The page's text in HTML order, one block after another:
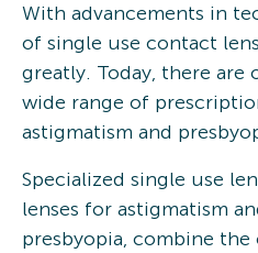
With advancements in
of single use contact
greatly. Today, there are
wide range of
astigmatism and
Specialized single use
lenses for astigmatism
presbyopia, combine